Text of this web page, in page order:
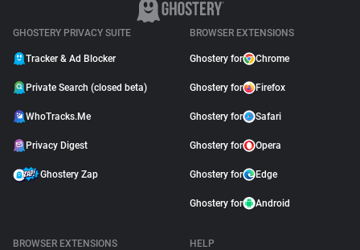
GHOSTERY PRIVACY SUITE
Tracker & Ad Blocker
Private Search (closed beta)
WhoTracks.Me
Privacy Digest
Ghostery Zap
BROWSER EXTENSIONS
Ghostery for Chrome
Ghostery for Firefox
Ghostery for Safari
Ghostery for Opera
Ghostery for Edge
Ghostery for Android
BROWSER EXTENSIONS
HELP